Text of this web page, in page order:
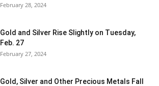
February 28, 2024
Gold and Silver Rise Slightly on Tuesday,
Feb. 27
February 27, 2024
Gold, Silver and Other Precious Metals Fall